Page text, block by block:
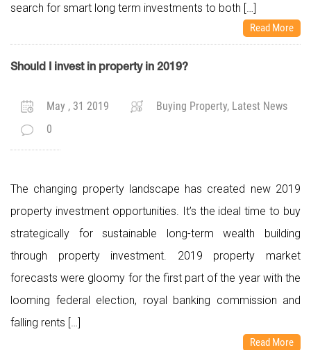
search for smart long term investments to both […]
Read More
Should I invest in property in 2019?
May , 31 2019
Buying Property, Latest News
0
The changing property landscape has created new 2019
property investment opportunities. It’s the ideal time to buy
strategically for sustainable long-term wealth building
through property investment. 2019 property market
forecasts were gloomy for the first part of the year with the
looming federal election, royal banking commission and
falling rents […]
Read More